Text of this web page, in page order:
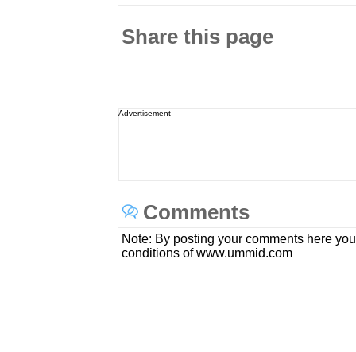
Share this page
Advertisement
Comments
Note: By posting your comments here
conditions of www.ummid.com